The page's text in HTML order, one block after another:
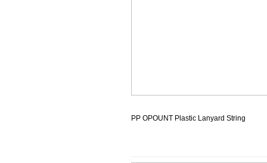
PP OPOUNT Plastic Lanyard String